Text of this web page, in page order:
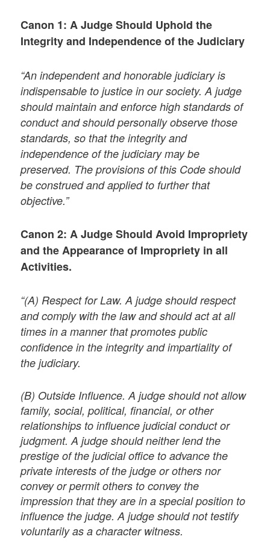
Canon 1: A Judge Should Uphold the
Integrity and Independence of the Judiciary
“An independent and honorable judiciary is
indispensable to justice in our society. A judge
should maintain and enforce high standards of
conduct and should personally observe those
standards, so that the integrity and
independence of the judiciary may be
preserved. The provisions of this Code should
be construed and applied to further that
objective.”
Canon 2: A Judge Should Avoid Impropriety
and the Appearance of Impropriety in all
Activities.
“(A) Respect for Law. A judge should respect
and comply with the law and should act at all
times in a manner that promotes public
confidence in the integrity and impartiality of
the judiciary.
(B) Outside Influence. A judge should not allow
family, social, political, financial, or other
relationships to influence judicial conduct or
judgment. A judge should neither lend the
prestige of the judicial office to advance the
private interests of the judge or others nor
convey or permit others to convey the
impression that they are in a special position to
influence the judge. A judge should not testify
voluntarily as a character witness.